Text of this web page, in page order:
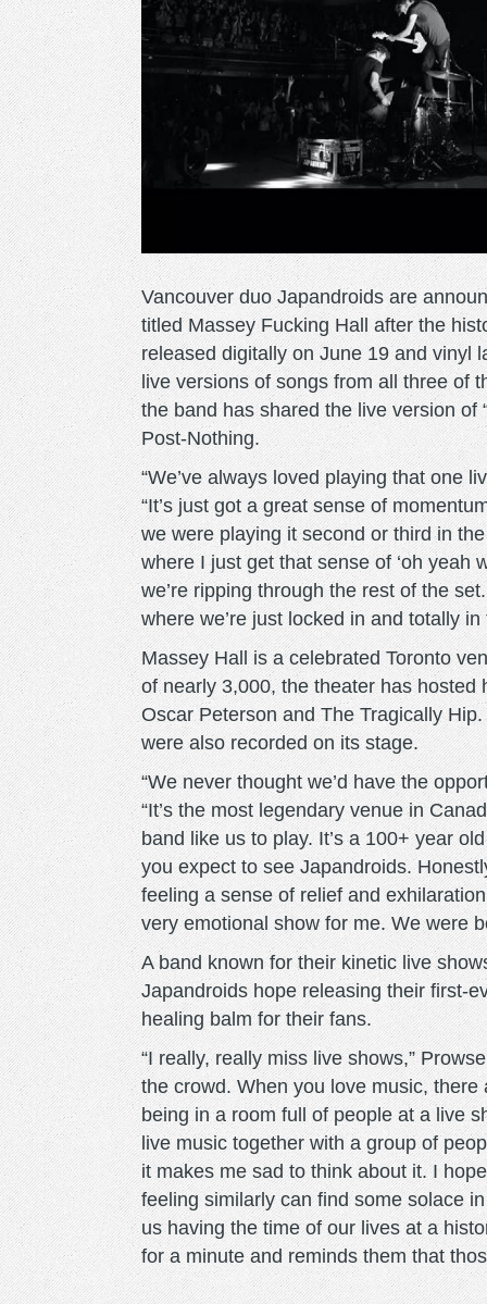
Vancouver duo Japandroids are
titled Massey Fucking Hall after the
released digitally on June 19 and vinyl
live versions of songs from all three of
the band has shared the live version of
Post-Nothing.
“We’ve always loved playing that one
“It’s just got a great sense of
we were playing it second or third in
where I just get that sense of ‘oh yeah
we’re ripping through the rest of the
where we’re just locked in and totally in
Massey Hall is a celebrated Toronto
of nearly 3,000, the theater has
Oscar Peterson and The Tragically
were also recorded on its stage.
“We never thought we’d have the
“It’s the most legendary venue in
band like us to play. It’s a 100+ year
you expect to see Japandroids.
feeling a sense of relief and
very emotional show for me. We were
A band known for their kinetic live
Japandroids hope releasing their first-
healing balm for their fans.
“I really, really miss live shows,”
the crowd. When you love music,
being in a room full of people at a live
live music together with a group of
it makes me sad to think about it. I
feeling similarly can find some solace
us having the time of our lives at a
for a minute and reminds them that